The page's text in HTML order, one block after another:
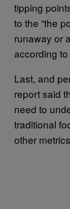
tipping
to the “the
runaway or
according
Last, and
report said
need to
traditional
other